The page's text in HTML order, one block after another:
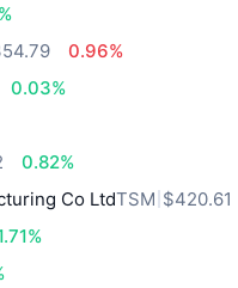
0.96%
0.03%
0.82%
Co LtdTSM $420.61